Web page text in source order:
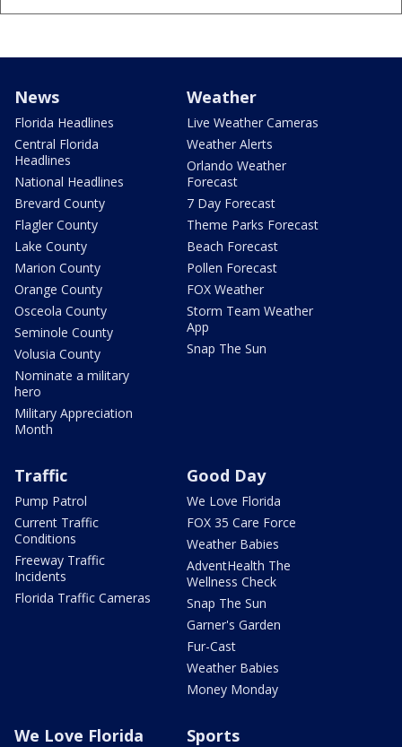
News
Florida Headlines
Central Florida
Headlines
National Headlines
Brevard County
Flagler County
Lake County
Marion County
Orange County
Osceola County
Seminole County
Volusia County
Nominate a military
hero
Military Appreciation
Month
Weather
Live Weather Cameras
Weather Alerts
Orlando Weather
Forecast
7 Day Forecast
Theme Parks Forecast
Beach Forecast
Pollen Forecast
FOX Weather
Storm Team Weather
App
Snap The Sun
Traffic
Pump Patrol
Current Traffic
Conditions
Freeway Traffic
Incidents
Florida Traffic Cameras
Good Day
We Love Florida
FOX 35 Care Force
Weather Babies
AdventHealth The
Wellness Check
Snap The Sun
Garner's Garden
Fur-Cast
Weather Babies
Money Monday
We Love Florida Sports